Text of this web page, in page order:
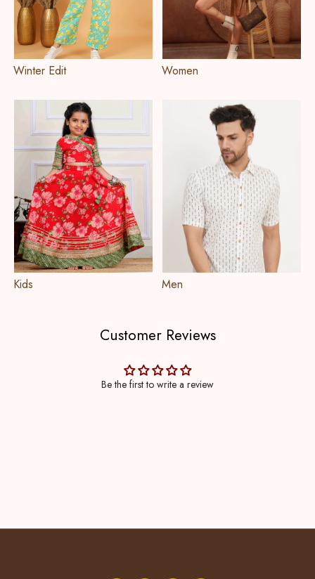
Winter Edit Women
Kids Men
Customer Reviews
Be the first to write a review